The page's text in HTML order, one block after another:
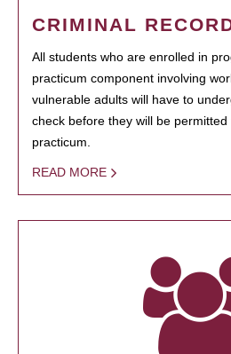
CRIMINAL
All students who are enrolled in
practicum component involving
vulnerable adults will have to
check before they will be
practicum.
READ MORE